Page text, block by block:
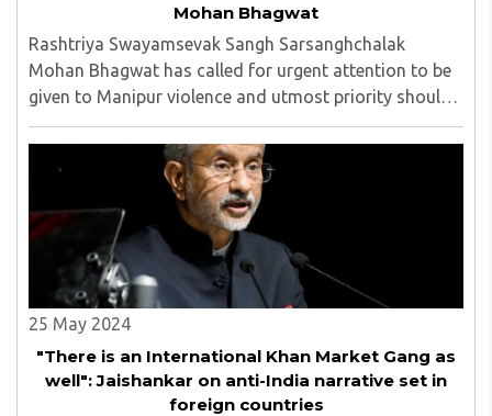
Mohan Bhagwat
Rashtriya Swayamsevak Sangh Sarsanghchalak
Mohan Bhagwat has called for urgent attention to be
given to Manipur violence and utmost priority should
be given to peace in the north-eastern state...
25 May 2024
"There is an International Khan Market Gang as
well": Jaishankar on anti-India narrative set in
foreign countries